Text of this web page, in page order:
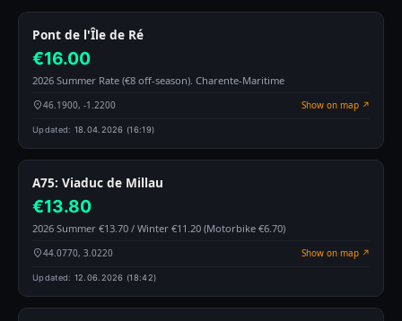
Pont de l'Île de Ré
€16.00
2026 Summer Rate (€8 off-season). Charente-Maritime
46.1900, -1.2200 Show on map ↗
Updated: 18.04.2026 (16:19)
A75: Viaduc de Millau
€13.80
2026 Summer €13.70 / Winter €11.20 (Motorbike €6.70)
44.0770, 3.0220 Show on map ↗
Updated: 12.06.2026 (18:42)